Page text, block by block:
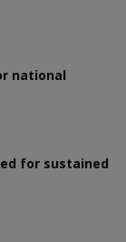
national
for sustained